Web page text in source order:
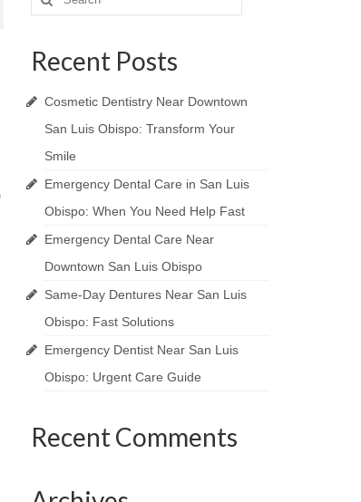
for:
Recent Posts
Cosmetic Dentistry Near Downtown
San Luis Obispo: Transform Your
Smile
Emergency Dental Care in San Luis
Obispo: When You Need Help Fast
Emergency Dental Care Near
Downtown San Luis Obispo
Same-Day Dentures Near San Luis
Obispo: Fast Solutions
Emergency Dentist Near San Luis
Obispo: Urgent Care Guide
Recent Comments